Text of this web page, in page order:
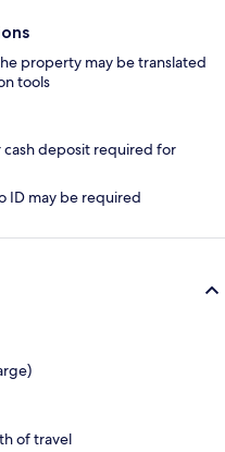
property may be translated
tools
deposit required for
ID may be required
of travel